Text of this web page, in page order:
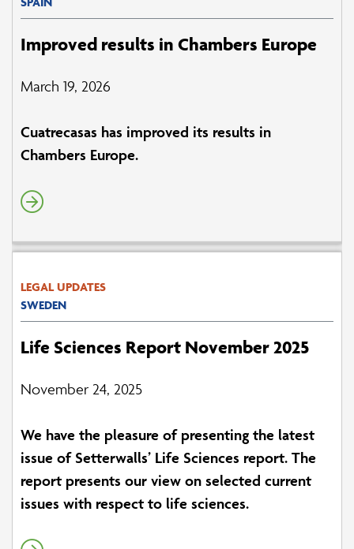
Improved results in Chambers Europe
March 19, 2026
Cuatrecasas has improved its results in
Chambers Europe.
LEGAL UPDATES
SWEDEN
Life Sciences Report November 2025
November 24, 2025
We have the pleasure of presenting the latest
issue of Setterwalls’ Life Sciences report. The
report presents our view on selected current
issues with respect to life sciences.